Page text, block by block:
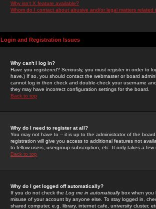
Why isn't X feature available?
Whom do I contact about abusive and/or legal matters related
Login and Registration Issues
Why can't I log in?
Have you registered? Seriously, you must register in order to
have.) If so, you should contact the webmaster or board
cannot log in then check and double-check your username
they may have incorrect configuration settings for the board.
Back to top
Why do I need to register at all?
You may not have to -- it is up to the administrator of the
registration will give you access to additional features not
to fellow users, usergroup subscription, etc. It only takes a
Back to top
Why do I get logged off automatically?
If you do not check the Log me in automaticallybox when you
misuse of your account by anyone else. To stay logged in,
shared computer, e.g. library, internet cafe, university cluster,